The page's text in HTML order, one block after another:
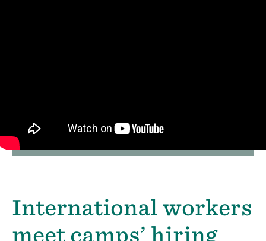
International workers
meet camps’ hiring